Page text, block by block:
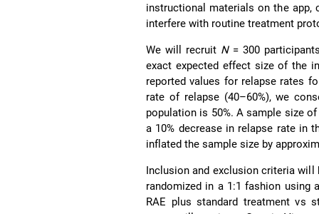
instructional materials on the
interfere with routine treatment
We will recruit N= 300
exact expected effect size of the
reported values for relapse rates
rate of relapse (40–60%), we
population is 50%. A sample size
a 10% decrease in relapse rate in
inflated the sample size by
Inclusion and exclusion criteria
randomized in a 1:1 fashion using
RAE plus standard treatment vs